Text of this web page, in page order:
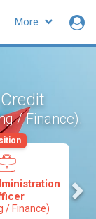
More
/ Finance).
/ Finance)